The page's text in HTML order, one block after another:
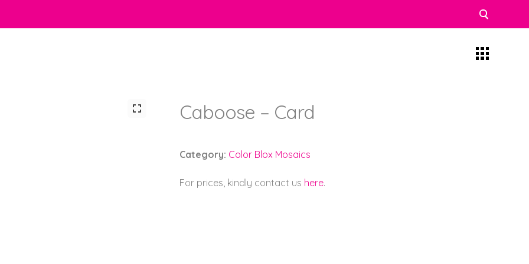
Caboose – Card
Category: Color Blox Mosaics
For prices, kindly contact us here.